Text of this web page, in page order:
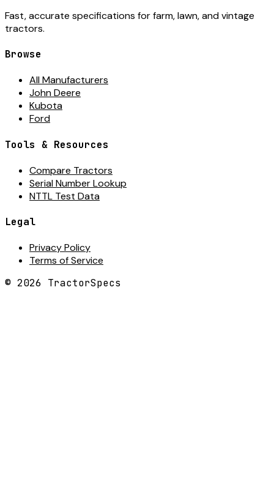
Fast, accurate specifications for farm, lawn, and vintage
tractors.
Browse
All Manufacturers
John Deere
Kubota
Ford
Tools & Resources
Compare Tractors
Serial Number Lookup
NTTL Test Data
Legal
Privacy Policy
Terms of Service
© 2026 TractorSpecs